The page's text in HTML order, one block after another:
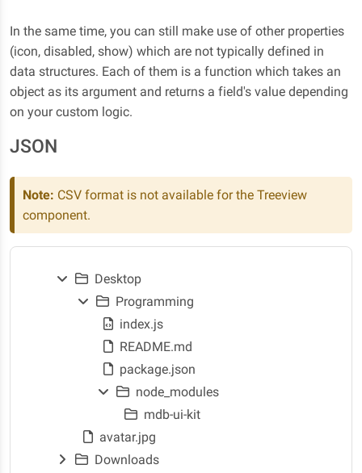
In the same time, you can still make use of other properties
(icon, disabled, show) which are not typically defined in
data structures. Each of them is a function which takes an
object as its argument and returns a field's value depending
on your custom logic.
JSON
Note: CSV format is not available for the Treeview
component.
Desktop
Programming
index.js
README.md
package.json
node_modules
mdb-ui-kit
avatar.jpg
Downloads